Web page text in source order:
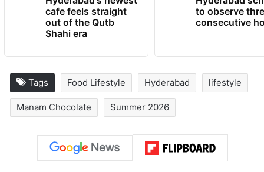
cafe feels straight
out of the Qutb
Shahi era
to observe
consecutive
Tags Food Lifestyle Hyderabad lifestyle
Manam Chocolate Summer 2026